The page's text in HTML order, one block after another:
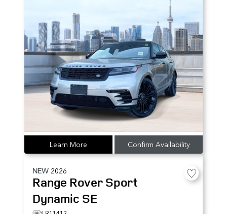
Learn More Confirm Availability
NEW 2026
Range Rover Sport
Dynamic SE